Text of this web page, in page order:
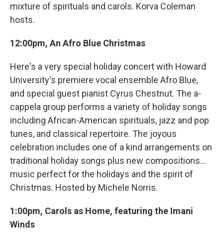
mixture of spirituals and carols. Korva Coleman
hosts.
12:00pm, An Afro Blue Christmas
Here's a very special holiday concert with Howard
University's premiere vocal ensemble Afro Blue,
and special guest pianist Cyrus Chestnut. The a-
cappela group performs a variety of holiday songs
including African-American spirituals, jazz and pop
tunes, and classical repertoire. The joyous
celebration includes one of a kind arrangements on
traditional holiday songs plus new compositions...
music perfect for the holidays and the spirit of
Christmas. Hosted by Michele Norris.
1:00pm, Carols as Home, featuring the Imani
Winds